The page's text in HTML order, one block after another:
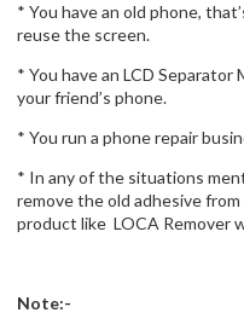
* You have an old phone,
reuse the screen.
* You have an LCD Separator
your friend’s phone.
* You run a phone repair
* In any of the situations
remove the old adhesive from
product like LOCA Remover
Note:-